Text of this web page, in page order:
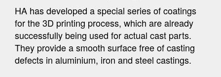
HA has developed a special series of coatings
for the 3D printing process, which are already
successfully being used for actual cast parts.
They provide a smooth surface free of casting
defects in aluminium, iron and steel castings.